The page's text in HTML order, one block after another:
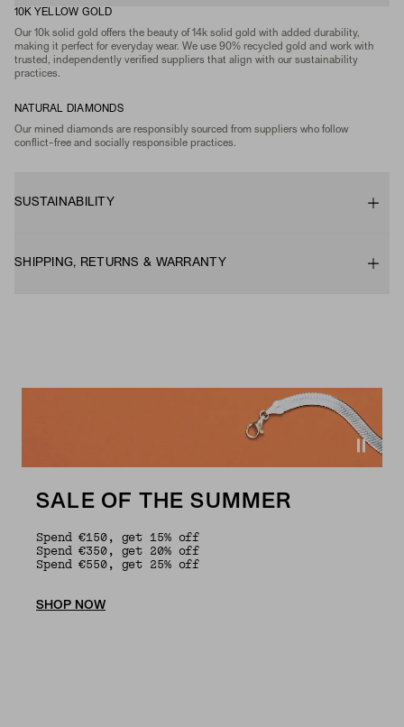
10K YELLOW GOLD
Our 10k solid gold offers the beauty of 14k solid gold with added durability,
making it perfect for everyday wear. We use 90% recycled gold and work with
trusted, independently verified suppliers that align with our sustainability
practices.
NATURAL DIAMONDS
Our mined diamonds are responsibly sourced from suppliers who follow
conflict-free and socially responsible practices.
SUSTAINABILITY
SHIPPING, RETURNS & WARRANTY
SALE OF THE SUMMER
Spend €150, get 15% off
Spend €350, get 20% off
Spend €550, get 25% off
SHOP NOW